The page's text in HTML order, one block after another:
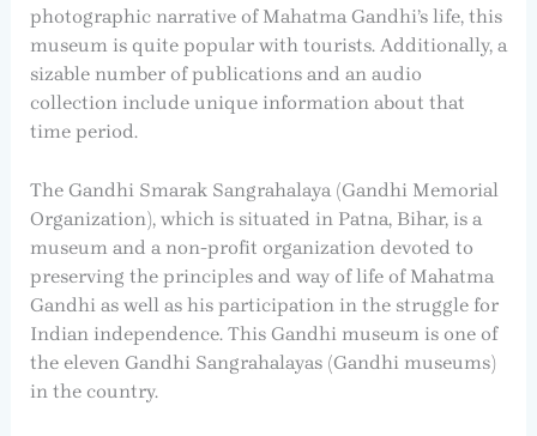
photographic narrative of Mahatma Gandhi’s life, this
museum is quite popular with tourists. Additionally, a
sizable number of publications and an audio
collection include unique information about that
time period.
The Gandhi Smarak Sangrahalaya (Gandhi Memorial
Organization), which is situated in Patna, Bihar, is a
museum and a non-profit organization devoted to
preserving the principles and way of life of Mahatma
Gandhi as well as his participation in the struggle for
Indian independence. This Gandhi museum is one of
the eleven Gandhi Sangrahalayas (Gandhi museums)
in the country.